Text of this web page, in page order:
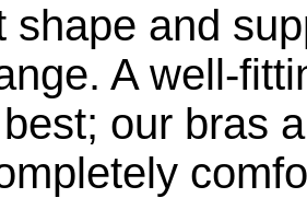
shape and
A well-
our bras